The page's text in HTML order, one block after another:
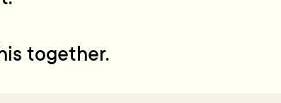
together.